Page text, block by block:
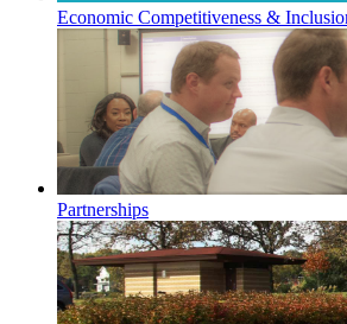
Economic Competitiveness &
Partnerships